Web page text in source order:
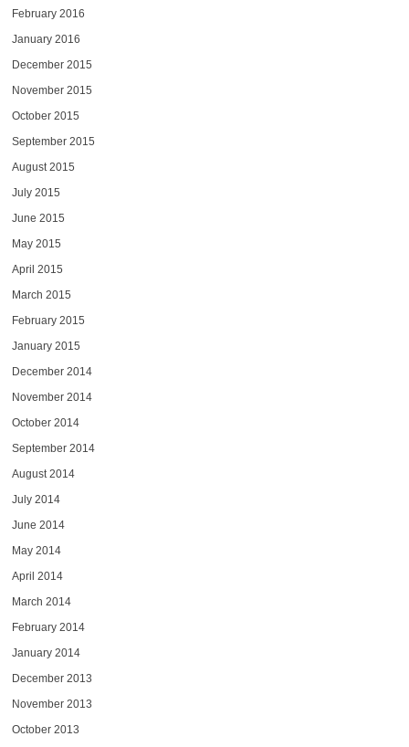
February 2016
January 2016
December 2015
November 2015
October 2015
September 2015
August 2015
July 2015
June 2015
May 2015
April 2015
March 2015
February 2015
January 2015
December 2014
November 2014
October 2014
September 2014
August 2014
July 2014
June 2014
May 2014
April 2014
March 2014
February 2014
January 2014
December 2013
November 2013
October 2013